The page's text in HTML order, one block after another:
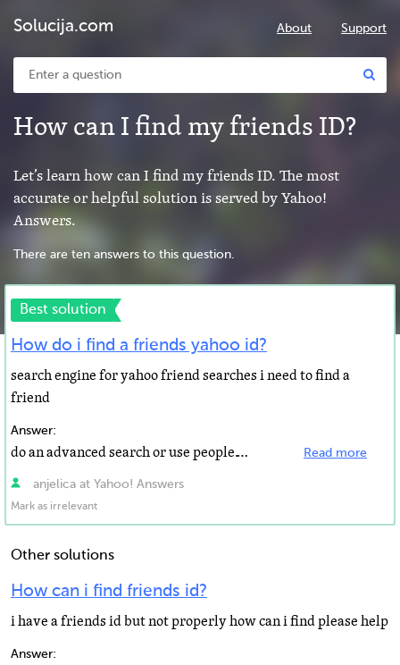
Solucija.com About Support
How can I find my friends ID?
Let’s learn how can I find my friends ID. The most
accurate or helpful solution is served by Yahoo!
Answers.
There are ten answers to this question.
Best solution
How do i find a friends yahoo id?
search engine for yahoo friend searches i need to find a
friend
Answer:
do an advanced search or use people.yahoo.com Read more
anjelica at Yahoo! Answers
Mark as irrelevant
Other solutions
How can i find friends id?
i have a friends id but not properly how can i find please help
Answer: